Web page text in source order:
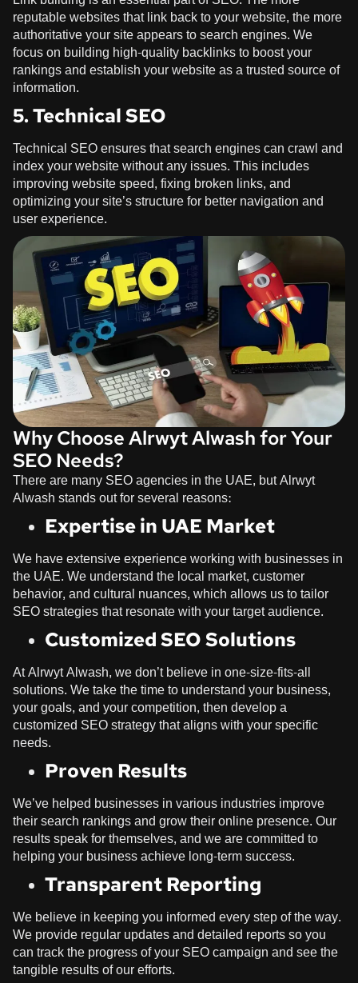
reputable websites that link back to your website, the more
authoritative your site appears to search engines. We
focus on building high-quality backlinks to boost your
rankings and establish your website as a trusted source of
information.
5. Technical SEO
Technical SEO ensures that search engines can crawl and
index your website without any issues. This includes
improving website speed, fixing broken links, and
optimizing your site’s structure for better navigation and
user experience.
Why Choose Alrwyt Alwash for Your
SEO Needs?
There are many SEO agencies in the UAE, butAlrwyt
Alwashstands out for several reasons:
Expertise in UAE Market
We have extensive experience working with businesses in
the UAE. We understand the local market, customer
behavior, and cultural nuances, which allows us to tailor
SEO strategies that resonate with your target audience.
Customized SEO Solutions
AtAlrwyt Alwash, we don’t believe in one-size-fits-all
solutions. We take the time to understand your business,
your goals, and your competition, then develop a
customized SEO strategy that aligns with your specific
needs.
Proven Results
We’ve helped businesses in various industries improve
their search rankings and grow their online presence. Our
results speak for themselves, and we are committed to
helping your business achieve long-term success.
Transparent Reporting
We believe in keeping you informed every step of the way.
We provide regular updates and detailed reports so you
can track the progress of your SEO campaign and see the
tangible results of our efforts.